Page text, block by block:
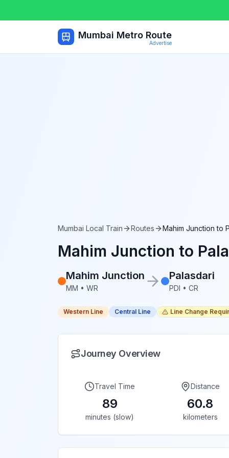
Mumbai Metro Route
Advertise
Mumbai Local Train Routes Mahim Junction to
Mahim Junction to
Mahim Junction
MM • WR
Palasdari
PDI • CR
Western Line Central Line Line Change
Journey Overview
Travel Time
89
minutes (slow)
Distance
60.8
kilometers